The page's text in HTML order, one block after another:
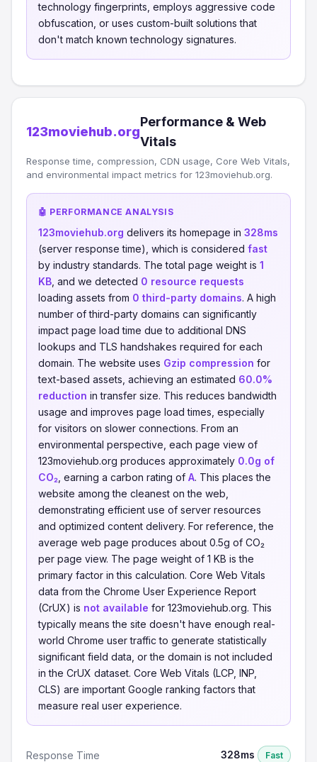
technology fingerprints, employs aggressive code
obfuscation, or uses custom-built solutions that
don't match known technology signatures.
123moviehub.org
Performance & Web
Vitals
Response time, compression, CDN usage, Core Web Vitals,
and environmental impact metrics for 123moviehub.org.
🤖 PERFORMANCE ANALYSIS
123moviehub.org delivers its homepage in 328ms
(server response time), which is considered fast
by industry standards. The total page weight is 1
KB , and we detected 0 resource requests
loading assets from 0 third-party domains. A high
number of third-party domains can significantly
impact page load time due to additional DNS
lookups and TLS handshakes required for each
domain. The website uses Gzip compression for
text-based assets, achieving an estimated 60.0%
reduction in transfer size. This reduces bandwidth
usage and improves page load times, especially
for visitors on slower connections. From an
environmental perspective, each page view of
123moviehub.org produces approximately 0.0g of
CO₂ , earning a carbon rating of A. This places the
website among the cleanest on the web,
demonstrating efficient use of server resources
and optimized content delivery. For reference, the
average web page produces about 0.5g of CO₂
per page view. The page weight of 1 KB is the
primary factor in this calculation. Core Web Vitals
data from the Chrome User Experience Report
(CrUX) is not available for 123moviehub.org. This
typically means the site doesn't have enough real-
world Chrome user traffic to generate statistically
significant field data, or the domain is not included
in the CrUX dataset. Core Web Vitals (LCP, INP,
CLS) are important Google ranking factors that
measure real user experience.
Response Time 328ms Fast